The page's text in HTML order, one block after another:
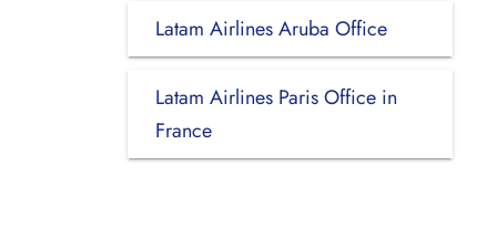
Latam Airlines Aruba Office
Latam Airlines Paris Office in
France